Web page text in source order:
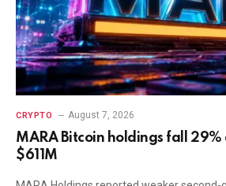
CRYPTO August 7, 2026
MARA Bitcoin holdings fall 29%
$611M